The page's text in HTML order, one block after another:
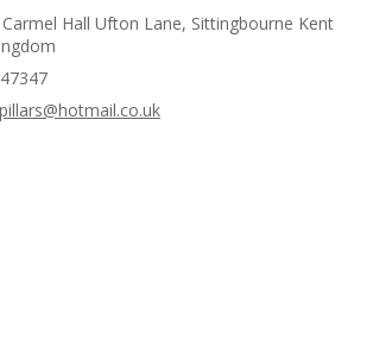
Hall Ufton Lane, Sittingbourne Kent